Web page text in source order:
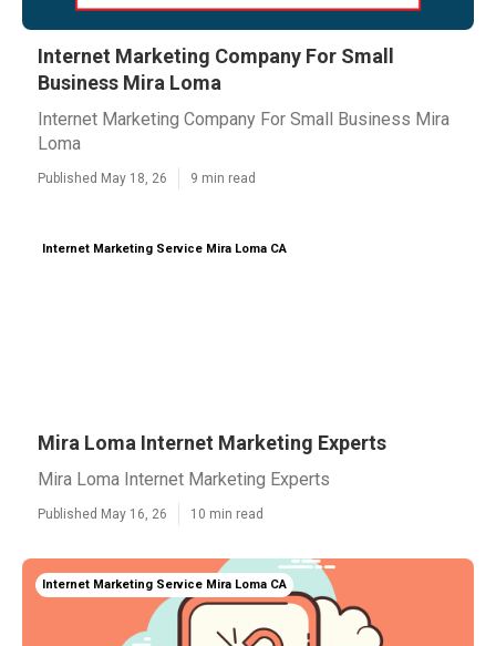
Internet Marketing Company For Small
Business Mira Loma
Internet Marketing Company For Small Business Mira
Loma
Published May 18, 26 9 min read
Internet Marketing Service Mira Loma CA
Mira Loma Internet Marketing Experts
Mira Loma Internet Marketing Experts
Published May 16, 26 10 min read
Internet Marketing Service Mira Loma CA